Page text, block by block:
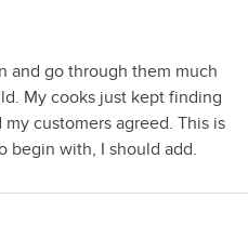
and go through them much
My cooks just kept finding
customers agreed. This is
begin with, I should add.